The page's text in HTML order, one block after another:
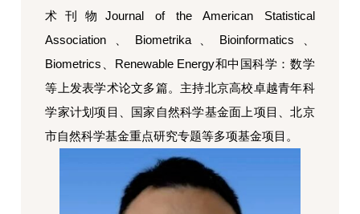
术刊物Journal of the American Statistical
Association
Biometrika、 Bioinformatics
Biometrics
Renewable Energy和中国科学：数学
等上发表学术论文多篇。主持北京高校卓越青年科
学家计划项目、国家自然科学基金面上项目、北京
市自然科学基金重点研究专题等多项基金项目。